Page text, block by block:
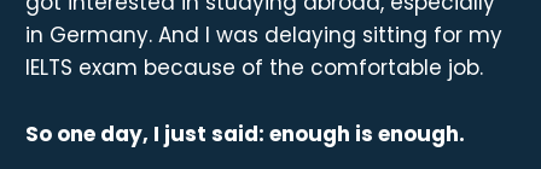
in Germany. And I was delaying sitting for my
IELTS exam because of the comfortable job.
So one day, I just said: enough is enough.